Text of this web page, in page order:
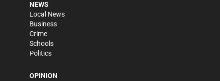
NEWS
Local News
Business
Crime
Schools
Politics
OPINION